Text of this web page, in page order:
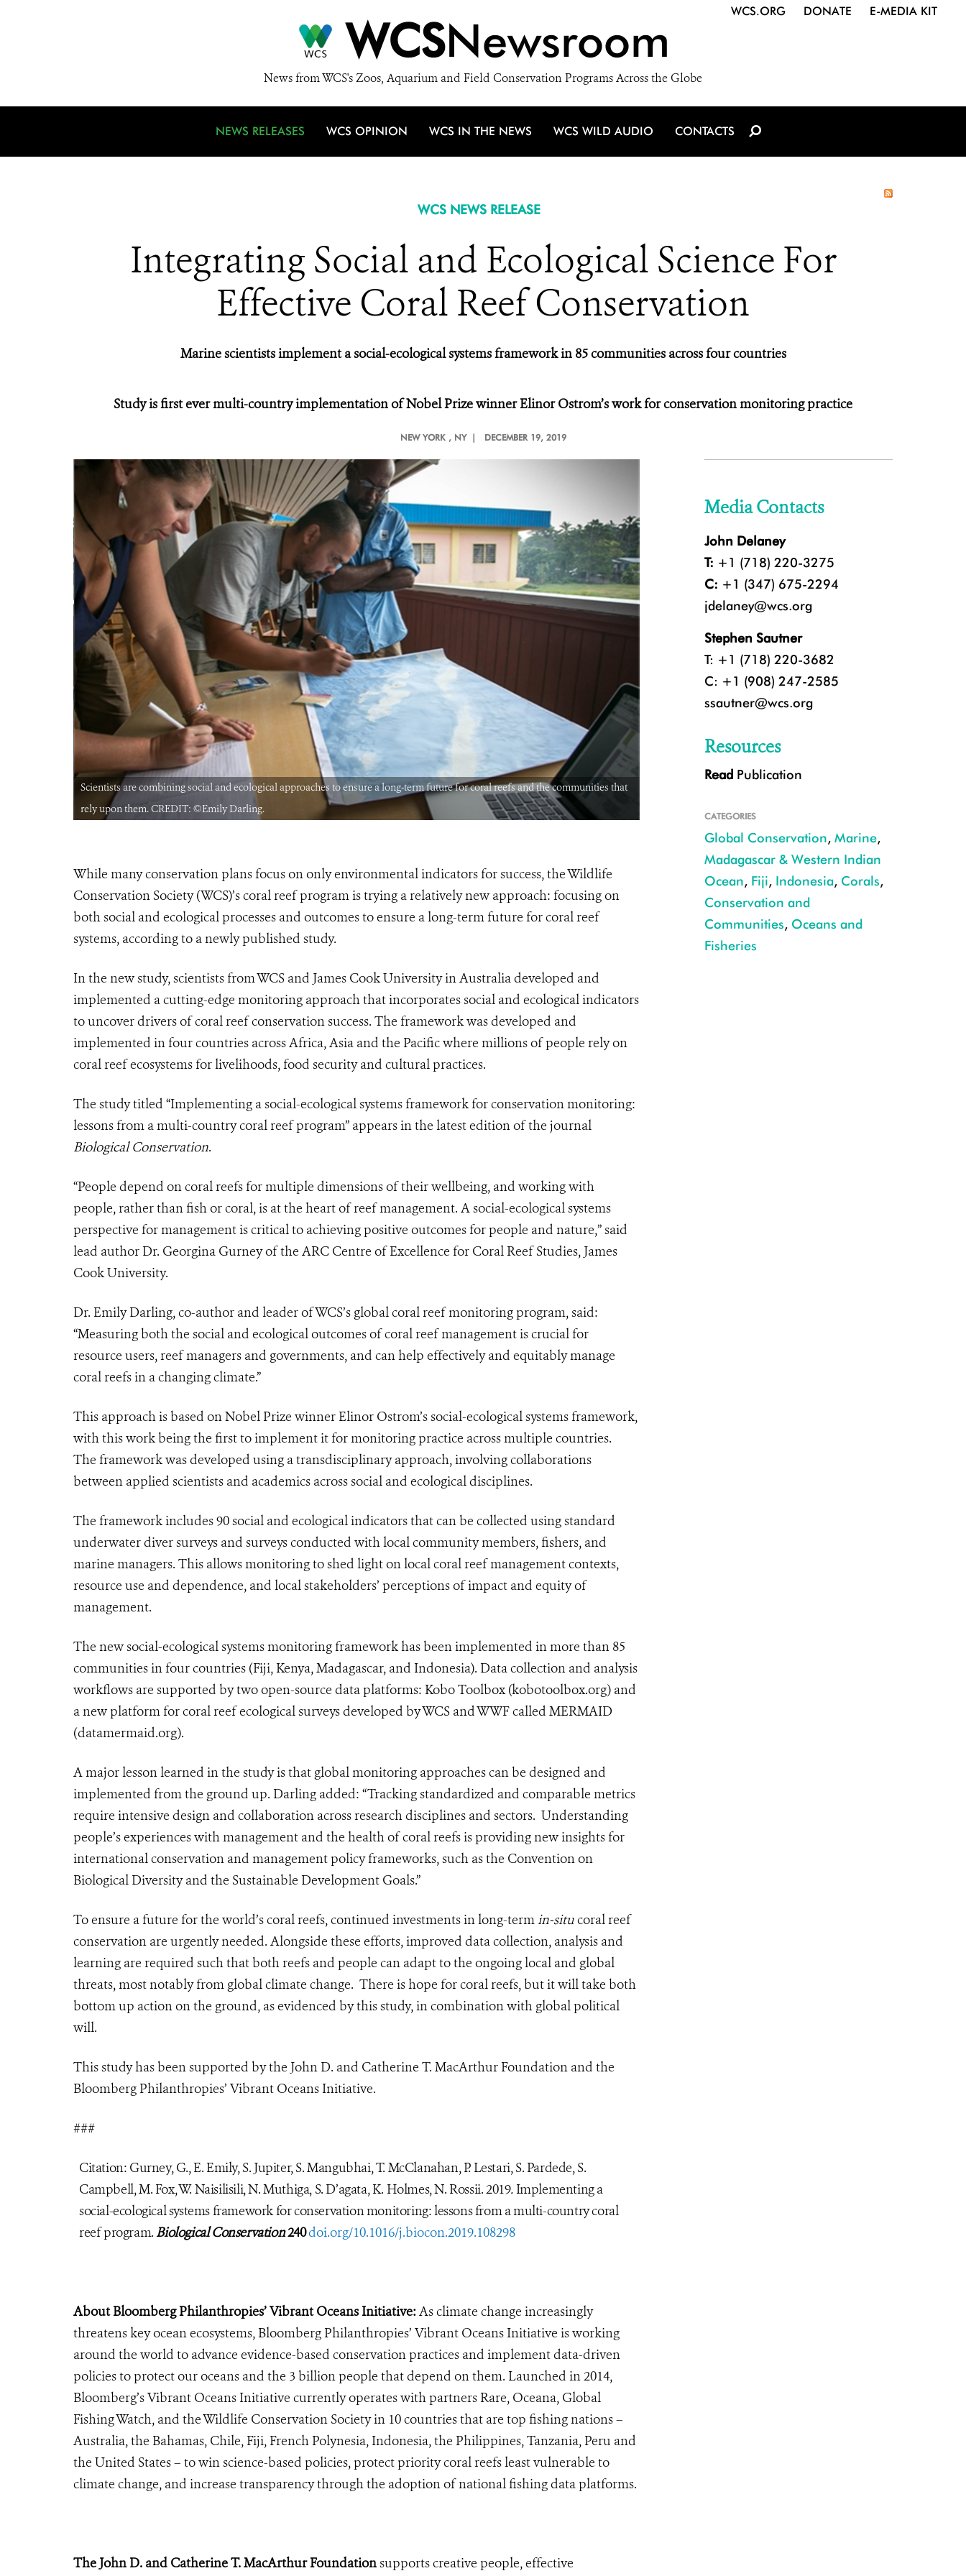
WCSNewsroom
News from WCS's Zoos, Aquarium and Field Conservation Programs Across the Globe
WCS.ORG DONATE E-MEDIA KIT
NEWS RELEASES WCS OPINION WCS IN THE NEWS WCS WILD AUDIO CONTACTS
WCS NEWS RELEASE
Integrating Social and Ecological Science For
Effective Coral Reef Conservation
Marine scientists implement a social-ecological systems framework in 85 communities across four countries
Study is first ever multi-country implementation of Nobel Prize winner Elinor Ostrom’s work for conservation monitoring practice
NEW YORK , NY | DECEMBER 19, 2019
Scientists are combining social and ecological approaches to ensure a long-term future for coral reefs and the communities that
rely upon them. CREDIT: ©Emily Darling.
While many conservation plans focus on only environmental indicators for success, the Wildlife
Conservation Society (WCS)’s coral reef program is trying a relatively new approach: focusing on
both social and ecological processes and outcomes to ensure a long-term future for coral reef
systems, according to a newly published study.
In the new study, scientists from WCS and James Cook University in Australia developed and
implemented a cutting-edge monitoring approach that incorporates social and ecological indicators
to uncover drivers of coral reef conservation success. The framework was developed and
implemented in four countries across Africa, Asia and the Pacific where millions of people rely on
coral reef ecosystems for livelihoods, food security and cultural practices.
The study titled “Implementing a social-ecological systems framework for conservation monitoring:
lessons from a multi-country coral reef program” appears in the latest edition of the journal
Biological Conservation.
“People depend on coral reefs for multiple dimensions of their wellbeing, and working with
people, rather than fish or coral, is at the heart of reef management. A social-ecological systems
perspective for management is critical to achieving positive outcomes for people and nature,” said
lead author Dr. Georgina Gurney of the ARC Centre of Excellence for Coral Reef Studies, James
Cook University.
Dr. Emily Darling, co-author and leader of WCS’s global coral reef monitoring program, said:
“Measuring both the social and ecological outcomes of coral reef management is crucial for
resource users, reef managers and governments, and can help effectively and equitably manage
coral reefs in a changing climate.”
This approach is based on Nobel Prize winner Elinor Ostrom’s social-ecological systems framework,
with this work being the first to implement it for monitoring practice across multiple countries.
The framework was developed using a transdisciplinary approach, involving collaborations
between applied scientists and academics across social and ecological disciplines.
The framework includes 90 social and ecological indicators that can be collected using standard
underwater diver surveys and surveys conducted with local community members, fishers, and
marine managers. This allows monitoring to shed light on local coral reef management contexts,
resource use and dependence, and local stakeholders’ perceptions of impact and equity of
management.
The new social-ecological systems monitoring framework has been implemented in more than 85
communities in four countries (Fiji, Kenya, Madagascar, and Indonesia). Data collection and analysis
workflows are supported by two open-source data platforms: Kobo Toolbox (kobotoolbox.org) and
a new platform for coral reef ecological surveys developed by WCS and WWF called MERMAID
(datamermaid.org).
A major lesson learned in the study is that global monitoring approaches can be designed and
implemented from the ground up. Darling added: “Tracking standardized and comparable metrics
require intensive design and collaboration across research disciplines and sectors. Understanding
people’s experiences with management and the health of coral reefs is providing new insights for
international conservation and management policy frameworks, such as the Convention on
Biological Diversity and the Sustainable Development Goals.”
To ensure a future for the world’s coral reefs, continued investments in long-term in-situcoral reef
conservation are urgently needed. Alongside these efforts, improved data collection, analysis and
learning are required such that both reefs and people can adapt to the ongoing local and global
threats, most notably from global climate change. There is hope for coral reefs, but it will take both
bottom up action on the ground, as evidenced by this study, in combination with global political
will.
This study has been supported by the John D. and Catherine T. MacArthur Foundation and the
Bloomberg Philanthropies’ Vibrant Oceans Initiative.
###
Citation: Gurney, G., E. Emily, S. Jupiter, S. Mangubhai, T. McClanahan, P. Lestari, S. Pardede, S.
Campbell, M. Fox, W. Naisilisili, N. Muthiga, S. D’agata, K. Holmes, N. Rossii. 2019. Implementing a
social-ecological systems framework for conservation monitoring: lessons from a multi-country coral
reef program. Biological Conservation240doi.org/10.1016/j.biocon.2019.108298
About Bloomberg Philanthropies’ Vibrant Oceans Initiative:As climate change increasingly
threatens key ocean ecosystems, Bloomberg Philanthropies’ Vibrant Oceans Initiative is working
around the world to advance evidence-based conservation practices and implement data-driven
policies to protect our oceans and the 3 billion people that depend on them. Launched in 2014,
Bloomberg’s Vibrant Oceans Initiative currently operates with partners Rare, Oceana, Global
Fishing Watch, and the Wildlife Conservation Society in 10 countries that are top fishing nations –
Australia, the Bahamas, Chile, Fiji, French Polynesia, Indonesia, the Philippines, Tanzania, Peru and
the United States – to win science-based policies, protect priority coral reefs least vulnerable to
climate change, and increase transparency through the adoption of national fishing data platforms.
The John D. and Catherine T. MacArthur Foundationsupports creative people, effective
Media Contacts
John Delaney
T: +1 (718) 220-3275
C: +1 (347) 675-2294
jdelaney@wcs.org
Stephen Sautner
T: +1 (718) 220-3682
C: +1 (908) 247-2585
ssautner@wcs.org
Resources
Read Publication
CATEGORIES
Global Conservation, Marine,
Madagascar & Western Indian
Ocean, Fiji, Indonesia, Corals,
Conservation and
Communities, Oceans and
Fisheries